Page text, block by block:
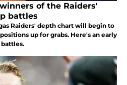
of the Raiders'
battles
Raiders' depth chart will begin to
up for grabs. Here's an early